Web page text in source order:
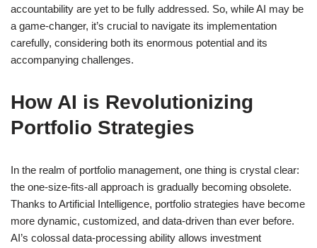
accountability are yet to be fully addressed. So, while AI may be
a game-changer, it’s crucial to navigate its implementation
carefully, considering both its enormous potential and its
accompanying challenges.
How AI is Revolutionizing
Portfolio Strategies
In the realm of portfolio management, one thing is crystal clear:
the one-size-fits-all approach is gradually becoming obsolete.
Thanks to Artificial Intelligence, portfolio strategies have become
more dynamic, customized, and data-driven than ever before.
AI’s colossal data-processing ability allows investment